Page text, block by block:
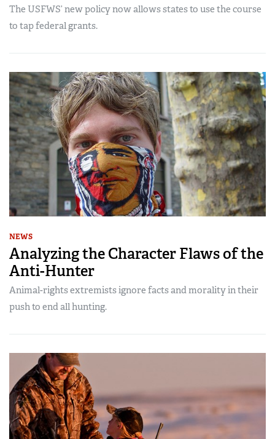
The USFWS’ new policy now allows states to use the course
to tap federal grants.
NEWS
Analyzing the Character Flaws of the
Anti-Hunter
Animal-rights extremists ignore facts and morality in their
push to end all hunting.